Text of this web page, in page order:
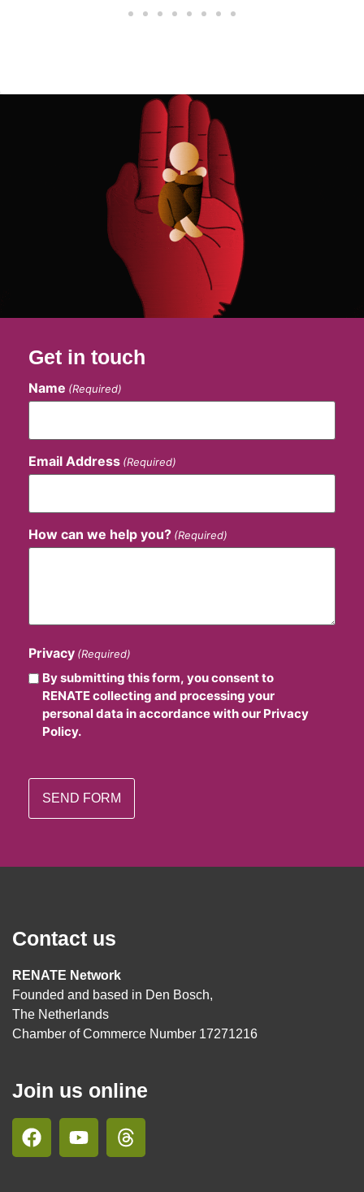
Get in touch
Name (Required)
Email Address (Required)
How can we help you? (Required)
Privacy (Required)
By submitting this form, you consent to
RENATE collecting and processing your
personal data in accordance with our Privacy
Policy.
Contact us
RENATE Network
Founded and based in Den Bosch,
The Netherlands
Chamber of Commerce Number 17271216
Join us online